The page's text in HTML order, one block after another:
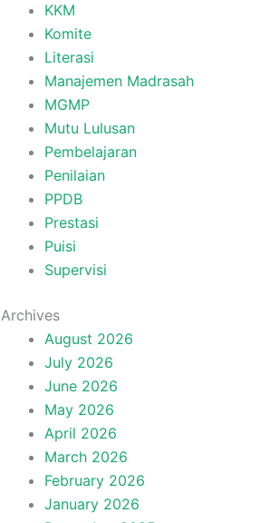
KKM
Komite
Literasi
Manajemen Madrasah
MGMP
Mutu Lulusan
Pembelajaran
Penilaian
PPDB
Prestasi
Puisi
Supervisi
Archives
August 2026
July 2026
June 2026
May 2026
April 2026
March 2026
February 2026
January 2026